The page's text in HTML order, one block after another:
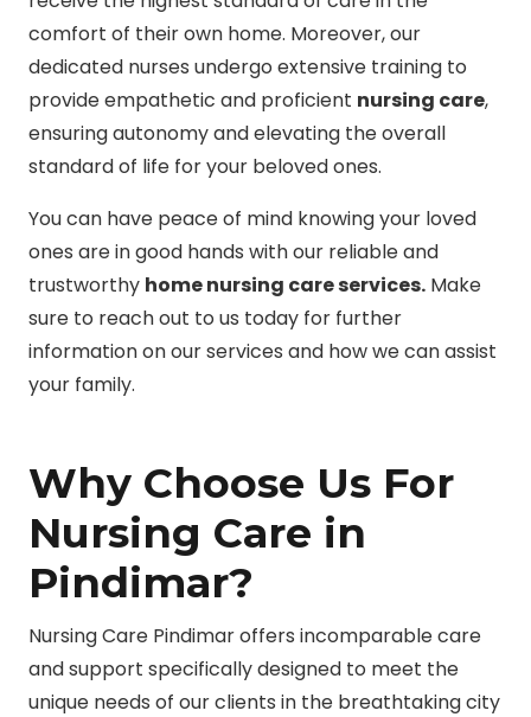
comfort of their own home. Moreover, our
dedicated nurses undergo extensive training to
provide empathetic and proficient nursing care,
ensuring autonomy and elevating the overall
standard of life for your beloved ones.
You can have peace of mind knowing your loved
ones are in good hands with our reliable and
trustworthy home nursing care services. Make
sure to reach out to us today for further
information on our services and how we can assist
your family.
Why Choose Us For
Nursing Care in
Pindimar?
Nursing Care Pindimar offers incomparable care
and support specifically designed to meet the
unique needs of our clients in the breathtaking city